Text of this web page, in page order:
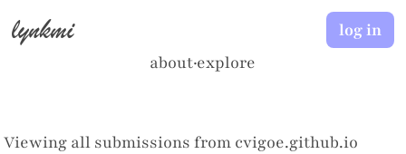
lynkmi
about·explore
log in
Viewing all submissions from cvigoe.github.io